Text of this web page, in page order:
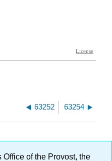
63252 63254
of the Provost, the